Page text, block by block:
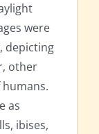
were
depicting
other
as
ibises,